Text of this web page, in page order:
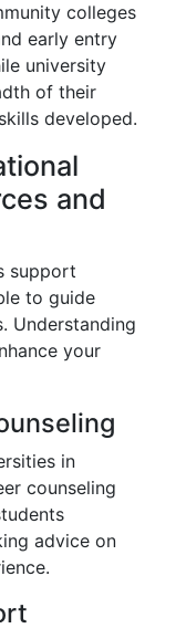
colleges
early entry
university
of their
developed.
and
support
to guide
Understanding
your
in
counseling
advice on